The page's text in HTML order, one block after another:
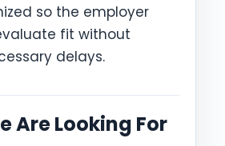
so the employer
fit without
delays.
Are Looking For